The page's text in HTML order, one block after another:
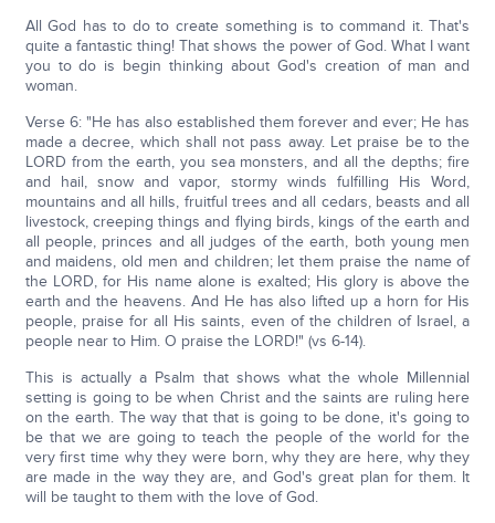
All God has to do to create something is to command it. That's
quite a fantastic thing! That shows the power of God. What I want
you to do is begin thinking about God's creation of man and
woman.
Verse 6: "He has also established them forever and ever; He has
made a decree, which shall not pass away. Let praise be to the
LORD from the earth, you sea monsters, and all the depths; fire
and hail, snow and vapor, stormy winds fulfilling His Word,
mountains and all hills, fruitful trees and all cedars, beasts and all
livestock, creeping things and flying birds, kings of the earth and
all people, princes and all judges of the earth, both young men
and maidens, old men and children; let them praise the name of
the LORD, for His name alone is exalted; His glory is above the
earth and the heavens. And He has also lifted up a horn for His
people, praise for all His saints, even of the children of Israel, a
people near to Him. O praise the LORD!" (vs 6-14).
This is actually a Psalm that shows what the whole Millennial
setting is going to be when Christ and the saints are ruling here
on the earth. The way that that is going to be done, it's going to
be that we are going to teach the people of the world for the
very first time why they were born, why they are here, why they
are made in the way they are, and God's great plan for them. It
will be taught to them with the love of God.